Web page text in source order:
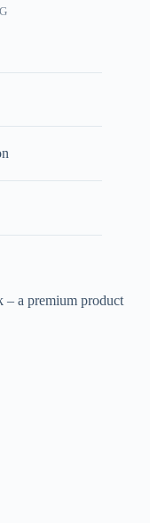
– a premium product